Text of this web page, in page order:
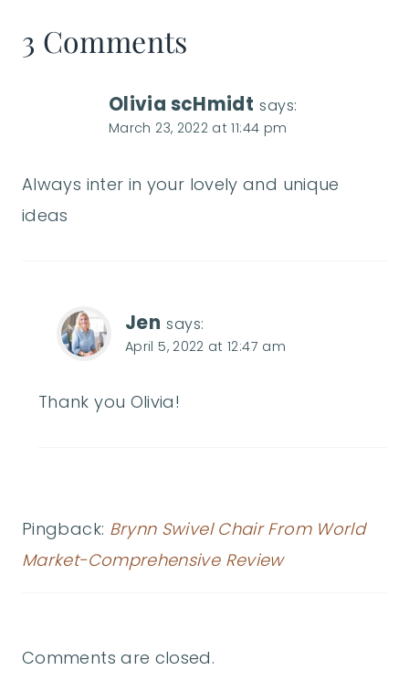
3 Comments
Olivia scHmidt says:
March 23, 2022 at 11:44 pm
Always inter in your lovely and unique
ideas
Jen says:
April 5, 2022 at 12:47 am
Thank you Olivia!
Pingback: Brynn Swivel Chair From World
Market-Comprehensive Review
Comments are closed.